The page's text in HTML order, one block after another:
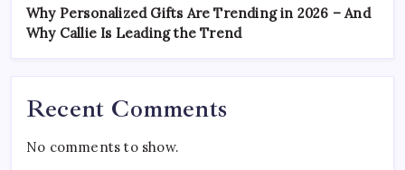
Why Personalized Gifts Are Trending in 2026 – And
Why Callie Is Leading the Trend
Recent Comments
No comments to show.